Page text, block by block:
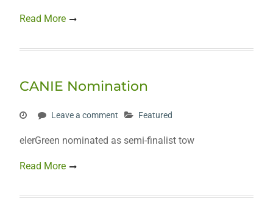
Read More
CANIE Nomination
Leave a comment Featured
elerGreen nominated as semi-finalist tow
Read More